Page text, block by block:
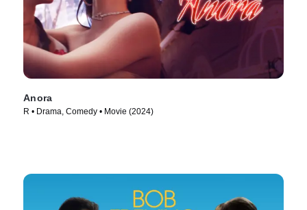
Anora
R • Drama, Comedy • Movie (2024)